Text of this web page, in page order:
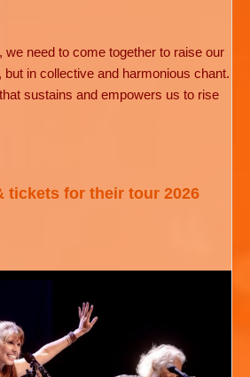
we need to come together to raise our
in collective and harmonious chant.
sustains and empowers us to rise
tickets for their tour 2026